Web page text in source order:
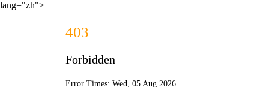
lang="zh">